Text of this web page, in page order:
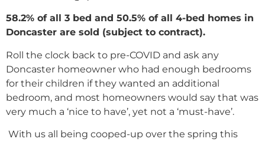
58.2% of all 3 bed and 50.5% of all 4-bed homes in
Doncaster are sold (subject to contract).
Roll the clock back to pre-COVID and ask any
Doncaster homeowner who had enough bedrooms
for their children if they wanted an additional
bedroom, and most homeowners would say that was
very much a ‘nice to have’, yet not a ‘must-have’.
With us all being cooped-up over the spring this